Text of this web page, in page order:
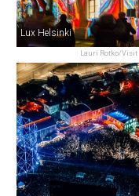
Lauri Rotko/
Lux Helsinki